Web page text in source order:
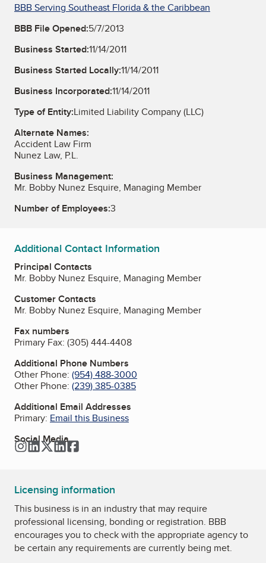
BBB Serving Southeast Florida & the Caribbean
BBB File Opened:5/7/2013
Business Started:11/14/2011
Business Started Locally:11/14/2011
Business Incorporated:11/14/2011
Type of Entity:Limited Liability Company (LLC)
Alternate Names:
Accident Law Firm
Nunez Law, P.L.
Business Management:
Mr. Bobby Nunez Esquire, Managing Member
Number of Employees:3
Additional Contact Information
Principal Contacts
Mr. Bobby Nunez Esquire, Managing Member
Customer Contacts
Mr. Bobby Nunez Esquire, Managing Member
Fax numbers
Primary Fax: (305) 444-4408
Additional Phone Numbers
Other Phone: (954) 488-3000
Other Phone: (239) 385-0385
Additional Email Addresses
Primary: Email this Business
Social Media
Instagram
LinkedIn
TwitterLinkedIn
Licensing information
This business is in an industry that may require
professional licensing, bonding or registration. BBB
encourages you to check with the appropriate agency to
be certain any requirements are currently being met.